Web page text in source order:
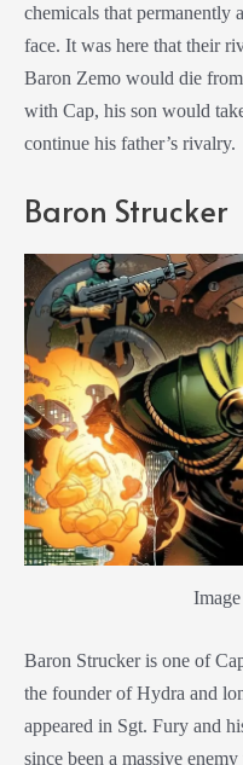
chemicals that permanently
face. It was here that their
Baron Zemo would die
with Cap, his son would
continue his father’s rivalry.
Baron Strucker
Baron Strucker is one of
the founder of Hydra and
appeared in Sgt. Fury and
since been a massive